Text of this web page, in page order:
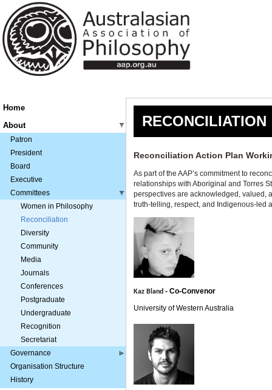
Home
About
Patron
President
Board
Executive
Committees
Women in Philosophy
Reconciliation
Diversity
Community
Media
Journals
Conferences
Postgraduate
Undergraduate
Recognition
Secretariat
Governance
Organisation Structure
History
Reconciliation Action Plan
As part of the AAP’s commitment to
relationships with Aboriginal and Torres
perspectives are acknowledged, valued,
truth-telling, respect, and Indigenous-led
Kaz Bland - Co-Convenor
University of Western Australia